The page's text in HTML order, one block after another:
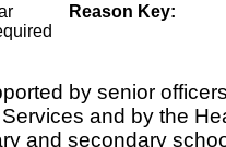
Reason Key:
by senior
and by the
and secondary